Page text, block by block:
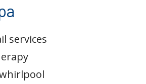
services